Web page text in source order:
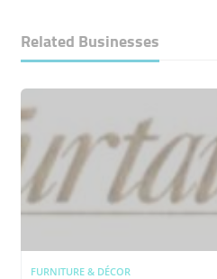
Related Businesses
FURNITURE & DÉCOR